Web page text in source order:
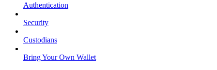
Authentication
Security
Custodians
Bring Your Own Wallet